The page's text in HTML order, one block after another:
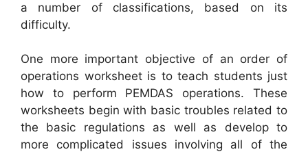
a number of classifications, based on its
difficulty.
One more important objective of an order of
operations worksheet is to teach students just
how to perform PEMDAS operations. These
worksheets begin with basic troubles related to
the basic regulations as well as develop to
more complicated issues involving all of the